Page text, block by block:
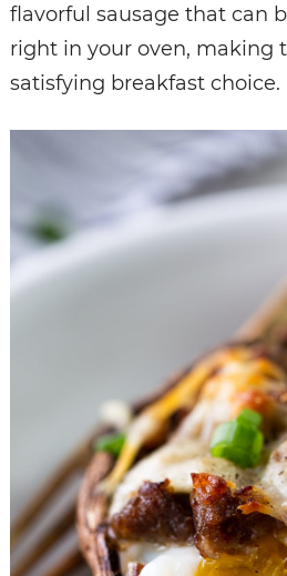
flavorful sausage that can
right in your oven, making
satisfying breakfast choice.